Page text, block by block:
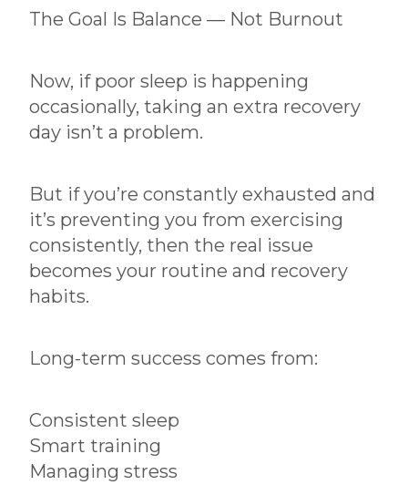
The Goal Is Balance — Not Burnout
Now, if poor sleep is happening
occasionally, taking an extra recovery
day isn’t a problem.
But if you’re constantly exhausted and
it’s preventing you from exercising
consistently, then the real issue
becomes your routine and recovery
habits.
Long-term success comes from:
Consistent sleep
Smart training
Managing stress